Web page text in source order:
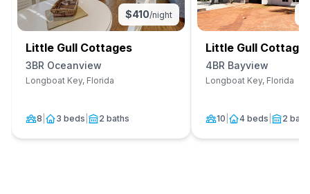
$410/night
Little Gull Cottages
3BR Oceanview
Longboat Key, Florida
8 3 beds 2 baths
Little Gull
4BR Bayview
Longboat Key, Florida
10 4 beds 2